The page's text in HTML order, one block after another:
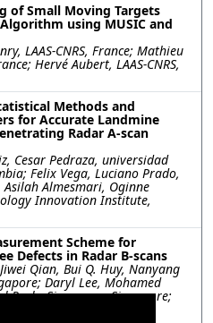
of Small Moving Targets
using MUSIC and
LAAS-CNRS, France; Mathieu
Hervé Aubert, LAAS-CNRS,
Methods and
for Accurate Landmine
Radar A-scan
Cesar Pedraza, universidad
Felix Vega, Luciano Prado,
Almesmari, Oginne
Innovation Institute,
Scheme for
Defects in Radar B-scans
Qian, Bui Q. Huy, Nanyang
Daryl Lee, Mohamed
Parks Singapore, Singapore;